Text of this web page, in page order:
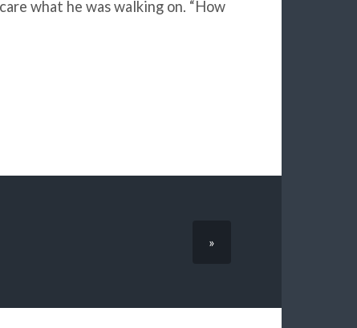
what he was walking on. “How
»